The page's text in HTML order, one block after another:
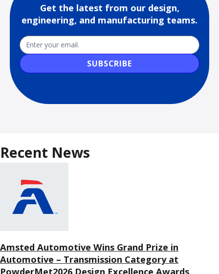
Get the latest from our design,
engineering, and manufacturing teams.
Newsletter
Email
Sub
SUBSCRIBE
Recent News
Amsted Automotive Wins Grand Prize in
Automotive – Transmission Category at
PowderMet2026 Design Excellence Awards